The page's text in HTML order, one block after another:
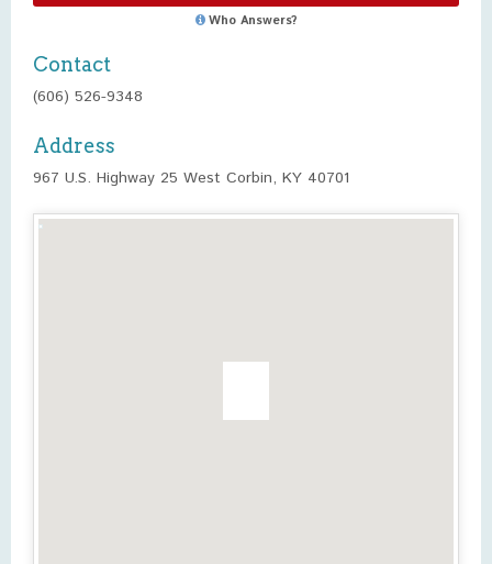
Who Answers?
Contact
(606) 526-9348
Address
967 U.S. Highway 25 West Corbin, KY 40701